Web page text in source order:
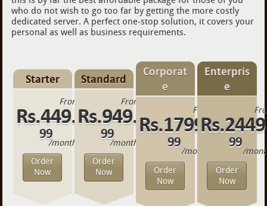
who do not wish to go too far by getting the more costly
dedicated server. A perfect one-stop solution, it covers your
personal as well as business requirements.
Starter
From
Rs.449.
99
/month
Order
Now
Standard
From
Rs.949.
99
/month
Order
Now
Corporat
e
From
Rs.1799.
99
/month
Order
Now
Enterpris
e
99
/
Order
Now